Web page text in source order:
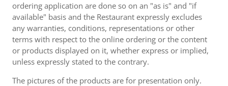
ordering application are done so on an "as is" and "if
available" basis and the Restaurant expressly excludes
any warranties, conditions, representations or other
terms with respect to the online ordering or the content
or products displayed on it, whether express or implied,
unless expressly stated to the contrary.
The pictures of the products are for presentation only.